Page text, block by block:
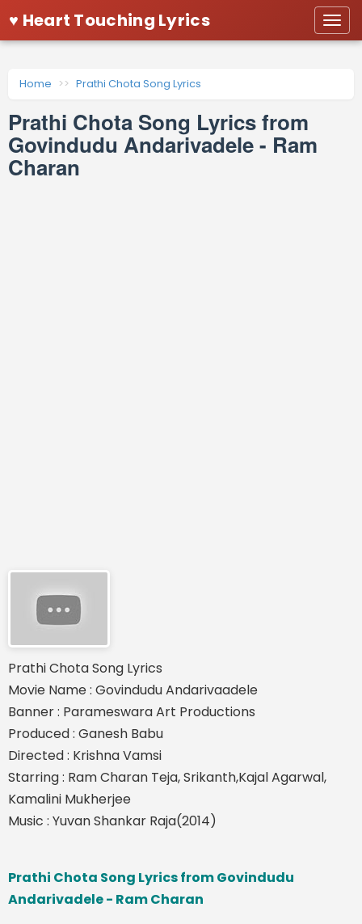
♥ Heart Touching Lyrics
Home Prathi Chota Song Lyrics
Prathi Chota Song Lyrics from
Govindudu Andarivadele - Ram
Charan
Prathi Chota Song Lyrics
Movie Name : Govindudu Andarivaadele
Banner : Parameswara Art Productions
Produced : Ganesh Babu
Directed : Krishna Vamsi
Starring : Ram Charan Teja, Srikanth,Kajal Agarwal,
Kamalini Mukherjee
Music : Yuvan Shankar Raja(2014)
Prathi Chota Song Lyrics from Govindudu
Andarivadele - Ram Charan